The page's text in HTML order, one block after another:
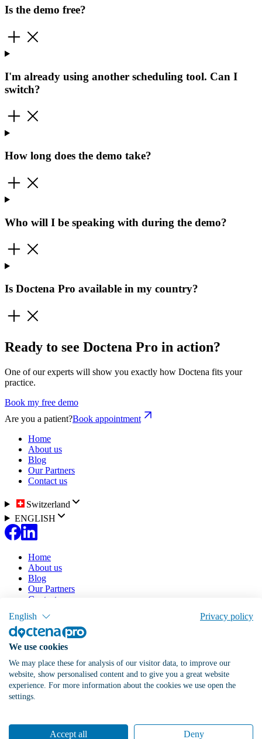
English Privacy policy
We use cookies
We may place these for analysis of our visitor data, to improve our
website, show personalised content and to give you a great website
experience. For more information about the cookies we use open the
settings.
Accept all Deny
Is the demo free?
I'm already using another scheduling tool. Can I
switch?
How long does the demo take?
Who will I be speaking with during the demo?
Is Doctena Pro available in my country?
Ready to see Doctena Pro in action?
One of our experts will show you exactly how Doctena fits your
practice.
Book my free demo
Are you a patient?Book appointment
Home
About us
Blog
Our Partners
Contact us
Switzerland
ENGLISH
Home
About us
Blog
Our Partners
Contact us
Our solution
Pricing
Doctena Virtual Assistant
Patient Portal
Online Agenda
List my practice Log in
Switzerland